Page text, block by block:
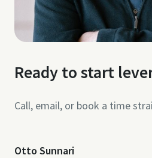
Ready to start
Call, email, or book a time
Otto Sunnari